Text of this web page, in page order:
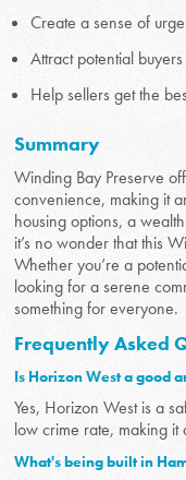
Create a sense of
Attract potential buyers
Help sellers get the
Summary
Winding Bay Preserve
convenience, making it
housing options, a
it’s no wonder that this
Whether you’re a
looking for a serene
something for everyone.
Frequently Asked
Is Horizon West a good
Yes, Horizon West is a
low crime rate, making it
What's being built in